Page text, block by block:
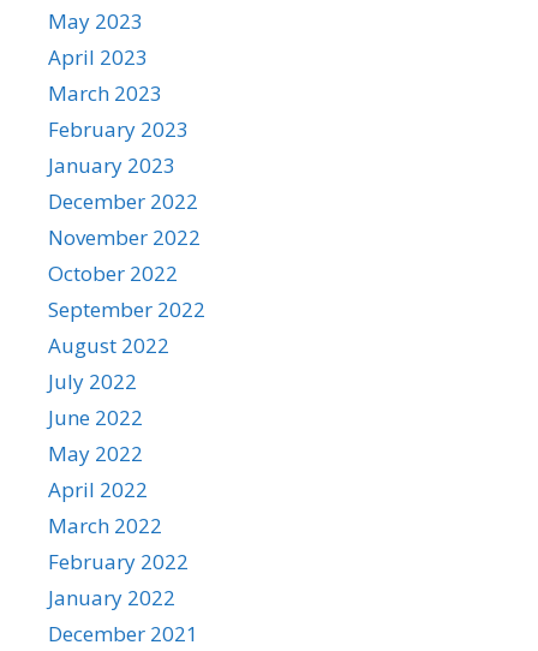
May 2023
April 2023
March 2023
February 2023
January 2023
December 2022
November 2022
October 2022
September 2022
August 2022
July 2022
June 2022
May 2022
April 2022
March 2022
February 2022
January 2022
December 2021